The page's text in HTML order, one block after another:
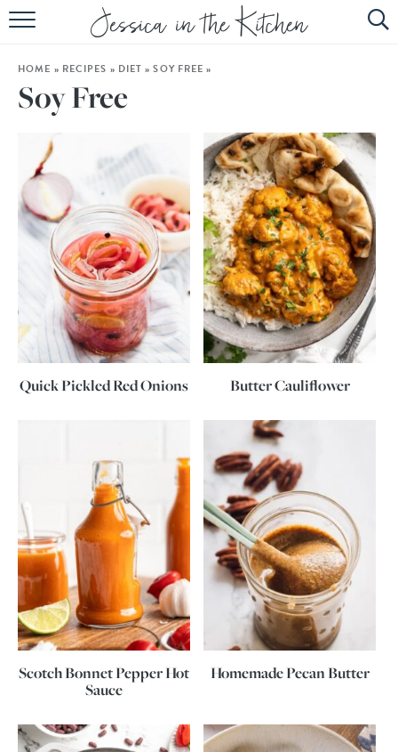
HOME
ABOUT
SUBSCRIBE
EBOOK
HOME » RECIPES » DIET »SOY FREE »
Soy Free
Quick Pickled Red Onions Butter Cauliflower
Scotch Bonnet Pepper Hot
Sauce
Homemade Pecan Butter